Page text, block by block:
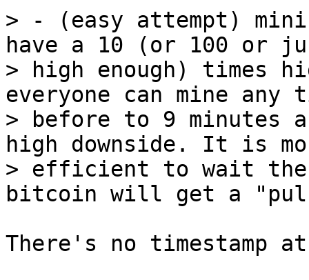
> - (easy attempt)
have a 10 (or 100 or
> high enough) times
everyone can mine any
> before to 9 minutes
high downside. It is
> efficient to wait
There's no timestamp